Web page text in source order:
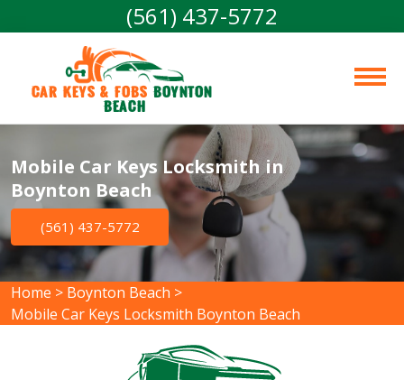
(561) 437-5772
Car Keys & Fobs Boynton
Beach
Mobile Car Keys Locksmith in
Boynton Beach
(561) 437-5772
Home > Boynton Beach >
Mobile Car Keys Locksmith Boynton Beach